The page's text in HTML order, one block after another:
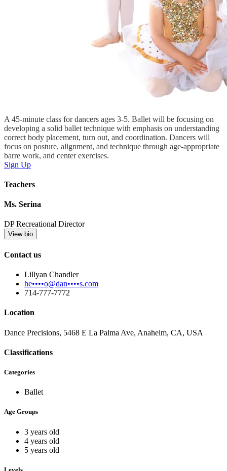
A 45-minute class for dancers ages 3-5. Ballet will be focusing on
developing a solid ballet technique with emphasis on understanding
correct body placement, turn out, and coordination. Dancers will
focus on posture, alignment, and technique through age-appropriate
barre work, and center exercises.
Sign Up
Teachers
Ms. Serina
DP Recreational Director
View bio
Contact us
Lillyan Chandler
he••••o@dan••••s.com
714-777-7772
Location
Dance Precisions, 5468 E La Palma Ave, Anaheim, CA, USA
Classifications
Categories
Ballet
Age Groups
3 years old
4 years old
5 years old